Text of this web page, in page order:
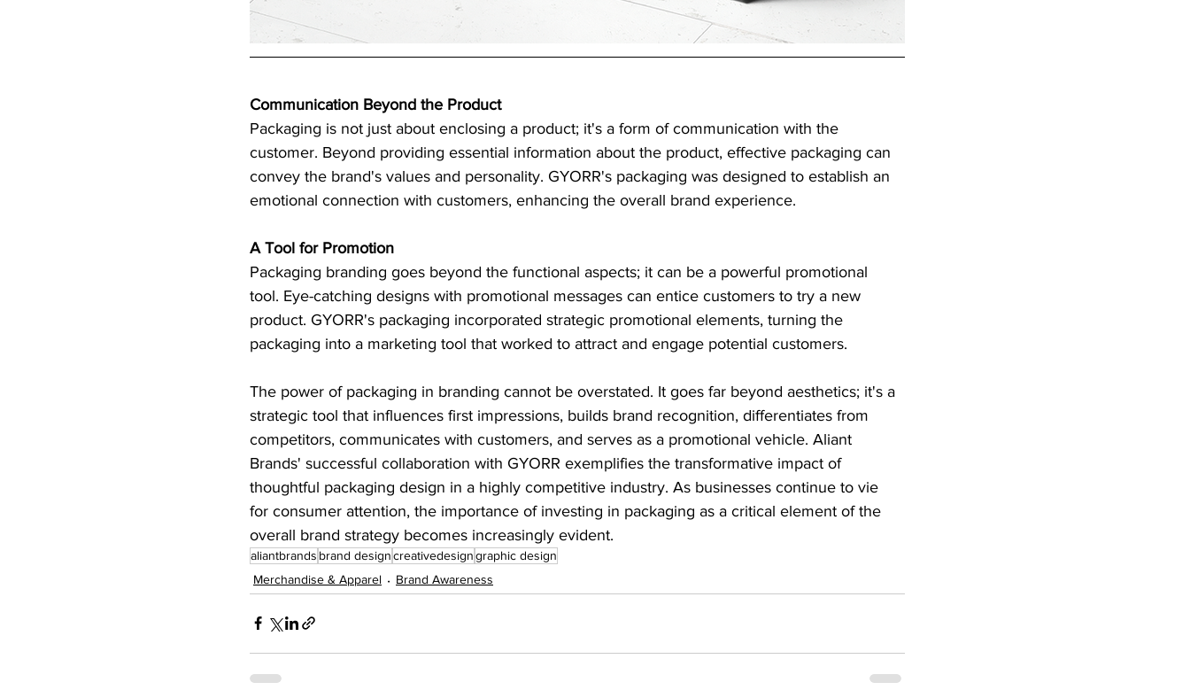
Communication Beyond the Product
Packaging is not just about enclosing a product; it's a form of communication with the
customer. Beyond providing essential information about the product, effective packaging can
convey the brand's values and personality. GYORR's packaging was designed to establish an
emotional connection with customers, enhancing the overall brand experience.
A Tool for Promotion
Packaging branding goes beyond the functional aspects; it can be a powerful promotional
tool. Eye-catching designs with promotional messages can entice customers to try a new
product. GYORR's packaging incorporated strategic promotional elements, turning the
packaging into a marketing tool that worked to attract and engage potential customers.
The power of packaging in branding cannot be overstated. It goes far beyond aesthetics; it's a
strategic tool that influences first impressions, builds brand recognition, differentiates from
competitors, communicates with customers, and serves as a promotional vehicle. Aliant
Brands' successful collaboration with GYORR exemplifies the transformative impact of
thoughtful packaging design in a highly competitive industry. As businesses continue to vie
for consumer attention, the importance of investing in packaging as a critical element of the
overall brand strategy becomes increasingly evident.
aliantbrands brand designcreativedesigngraphic design
Merchandise & Apparel
Brand Awareness